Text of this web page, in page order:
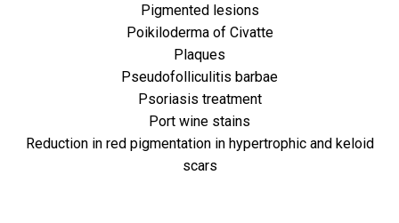
Pigmented lesions
Poikiloderma of Civatte
Plaques
Pseudofolliculitis barbae
Psoriasis treatment
Port wine stains
Reduction in red pigmentation in hypertrophic and keloid
scars